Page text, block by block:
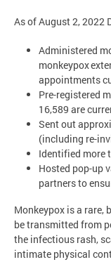
As of August 2, 2022
Administered
monkeypox
appointments
Pre-registered
16,589 are
Sent out
(including re-
Identified more
Hosted pop-up
partners to
Monkeypox is a
be transmitted from
the infectious rash,
intimate physical